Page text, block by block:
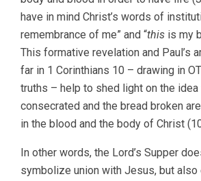
have in mind Christ’s words of
remembrance of me” and “this is my
This formative revelation and Paul’s
far in 1 Corinthians 10 – drawing in
truths – help to shed light on the idea
consecrated and the bread broken
in the blood and the body of Christ
In other words, the Lord’s Supper
symbolize union with Jesus, but